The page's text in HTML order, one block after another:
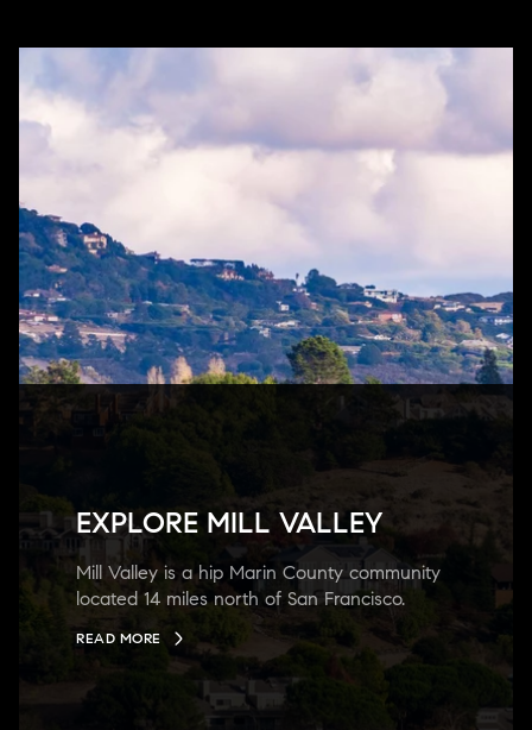
EXPLORE MILL VALLEY
Mill Valley is a hip Marin County community
located 14 miles north of San Francisco.
READ MORE